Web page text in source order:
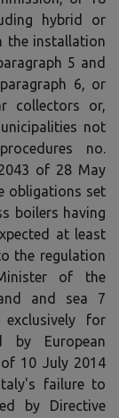
hybrid or
the installation
5 and
6, or
collectors or,
not
no.
of 28 May
obligations set
boilers having
at least
the regulation
of the
and sea 7
for
by European
10 July 2014
failure to
by Directive